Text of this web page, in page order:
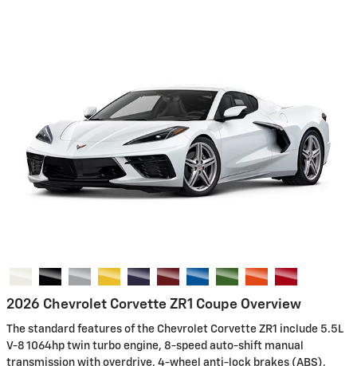
2026 Chevrolet Corvette ZR1 Coupe Overview
The standard features of the Chevrolet Corvette ZR1 include 5.5L
V-8 1064hp twin turbo engine, 8-speed auto-shift manual
transmission with overdrive, 4-wheel anti-lock brakes (ABS),